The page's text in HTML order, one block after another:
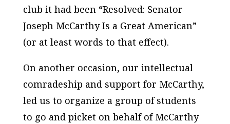
club it had been “Resolved: Senator
Joseph McCarthy Is a Great American”
(or at least words to that effect).
On another occasion, our intellectual
comradeship and support for McCarthy,
led us to organize a group of students
to go and picket on behalf of McCarthy